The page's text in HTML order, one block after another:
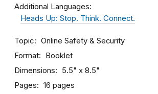
Additional Languages:
Heads Up: Stop. Think. Connect.
Topic Online Safety & Security
Format Booklet
Dimensions 5.5" x 8.5"
Pages 16 pages